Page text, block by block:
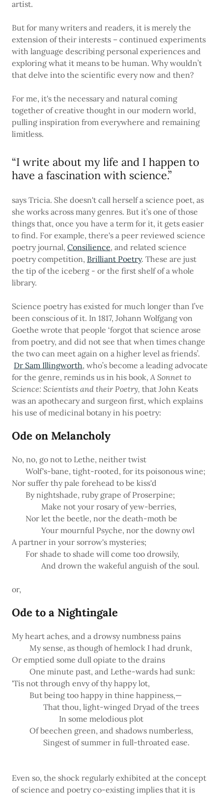
artist.
But for many writers and readers, it is merely the
extension of their interests – continued experiments
with language describing personal experiences and
exploring what it means to be human. Why wouldn’t
that delve into the scientific every now and then?
For me, it's the necessary and natural coming
together of creative thought in our modern world,
pulling inspiration from everywhere and remaining
limitless.
“I write about my life and I happen to
have a fascination with science.”
says Tricia. She doesn't call herself a science poet, as
she works across many genres. But it’s one of those
things that, once you have a term for it, it gets easier
to find. For example, there's a peer reviewed science
poetry journal, Consilience, and related science
poetry competition, Brilliant Poetry. These are just
the tip of the iceberg - or the first shelf of a whole
library.
Science poetry has existed for much longer than I’ve
been conscious of it. In 1817, Johann Wolfgang von
Goethe wrote that people ‘forgot that science arose
from poetry, and did not see that when times change
the two can meet again on a higher level as friends’.
Dr Sam Illingworth, who’s become a leading advocate
for the genre, reminds us in his book, A Sonnet to
Science: Scientists and their Poetry, that John Keats
was an apothecary and surgeon first, which explains
his use of medicinal botany in his poetry:
Ode on Melancholy
No, no, go not to Lethe, neither twist
Wolf's-bane, tight-rooted, for its poisonous wine;
Nor suffer thy pale forehead to be kiss'd
By nightshade, ruby grape of Proserpine;
Make not your rosary of yew-berries,
Nor let the beetle, nor the death-moth be
Your mournful Psyche, nor the downy owl
A partner in your sorrow's mysteries;
For shade to shade will come too drowsily,
And drown the wakeful anguish of the soul.
or,
Ode to a Nightingale
My heart aches, and a drowsy numbness pains
My sense, as though of hemlock I had drunk,
Or emptied some dull opiate to the drains
One minute past, and Lethe-wards had sunk:
'Tis not through envy of thy happy lot,
But being too happy in thine happiness,—
That thou, light-winged Dryad of the trees
In some melodious plot
Of beechen green, and shadows numberless,
Singest of summer in full-throated ease.
Even so, the shock regularly exhibited at the concept
of science and poetry co-existing implies that it is